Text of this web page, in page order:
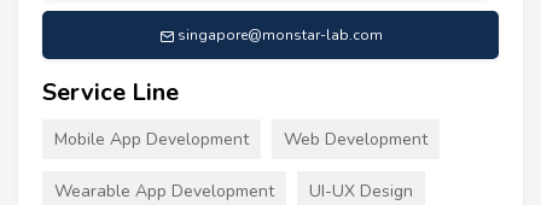
singapore@monstar-lab.com
Service Line
Mobile App Development Web Development
Wearable App Development UI-UX Design